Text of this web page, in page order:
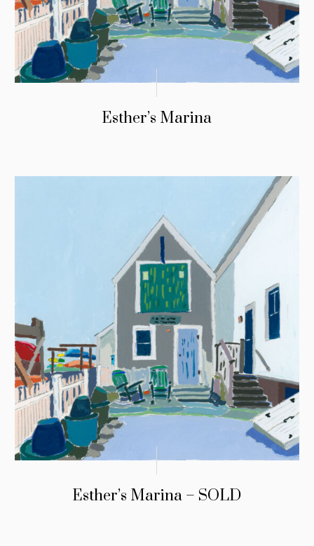
Esther’s Marina
Esther’s Marina – SOLD